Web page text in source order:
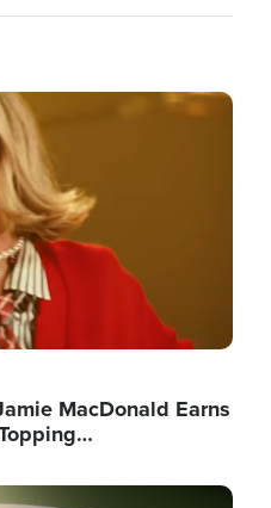
MacDonald Earns